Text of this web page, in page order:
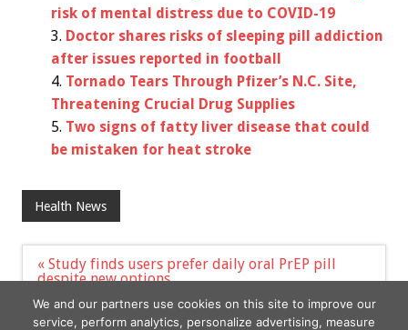
risk of mental distress due to COVID-19
Doctor shares risks of sleeping pill addiction
after issues reported in football
Tornado Tears Through Pfizer’s N.C. Site,
Threatening Crucial Drug Supplies
Two signs of fatty liver disease that could
be mistaken for heat stroke
Health News
Post
navigation
« Study finds users prefer daily oral PrEP pill
despite new options
with AD »
We and our partners use cookies on this site to improve our
service, perform analytics, personalize advertising, measure